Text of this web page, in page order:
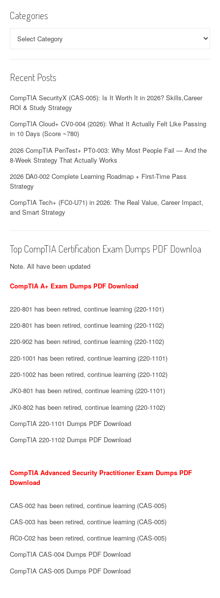
Categories
Recent Posts
CompTIA SecurityX (CAS-005): Is It Worth It in 2026? Skills,Career
ROI & Study Strategy
CompTIA Cloud+ CV0-004 (2026): What It Actually Felt Like Passing
in 10 Days (Score ~780)
2026 CompTIA PenTest+ PT0-003: Why Most People Fail — And the
8-Week Strategy That Actually Works
2026 DA0-002 Complete Learning Roadmap + First-Time Pass
Strategy
CompTIA Tech+ (FC0-U71) in 2026: The Real Value, Career Impact,
and Smart Strategy
Top CompTIA Certification Exam Dumps PDF Downloa
Note. All have been updated
CompTIA A+ Exam Dumps PDF Download
220-801 has been retired, continue learning (220-1101)
220-801 has been retired, continue learning (220-1102)
220-902 has been retired, continue learning (220-1102)
220-1001 has been retired, continue learning (220-1101)
220-1002 has been retired, continue learning (220-1102)
JK0-801 has been retired, continue learning (220-1101)
JK0-802 has been retired, continue learning (220-1102)
CompTIA 220-1101 Dumps PDF Download
CompTIA 220-1102 Dumps PDF Download
CompTIA Advanced Security Practitioner Exam Dumps PDF
Download
CAS-002 has been retired, continue learning (CAS-005)
CAS-003 has been retired, continue learning (CAS-005)
RC0-C02 has been retired, continue learning (CAS-005)
CompTIA CAS-004 Dumps PDF Download
CompTIA CAS-005 Dumps PDF Download